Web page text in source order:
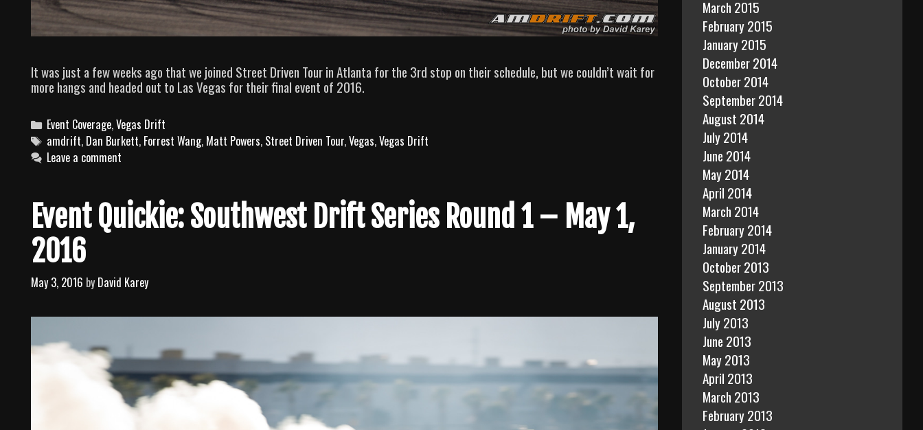
It was just a few weeks ago that we joined Street Driven Tour in Atlanta for the 3rd stop on their schedule, but we couldn’t wait for
more hangs and headed out to Las Vegas for their final event of 2016.
C
a
t
o
r
i
e
Event Coverage,Vegas Drift
T
a
amdrift, Dan Burkett, Forrest Wang, Matt Powers, Street Driven Tour,Vegas,Vegas Drift
Leave a comment
Event Quickie: Southwest Drift Series Round 1 – May 1,
2016
May 3, 2016 byDavid Karey
March 2015
February 2015
January 2015
December 2014
October 2014
September 2014
August 2014
July 2014
June 2014
May 2014
April 2014
March 2014
February 2014
January 2014
October 2013
September 2013
August 2013
July 2013
June 2013
May 2013
April 2013
March 2013
February 2013